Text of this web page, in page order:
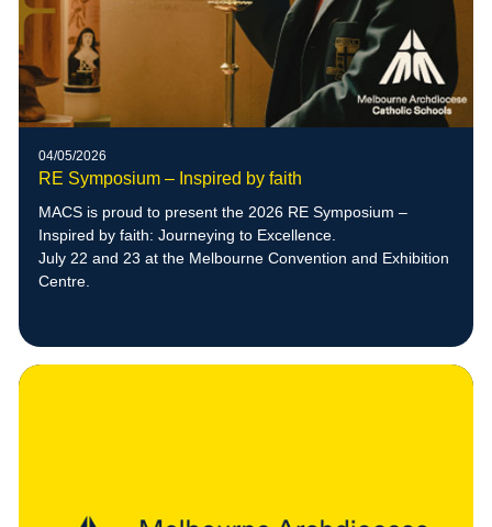
04/05/2026
RE Symposium – Inspired by faith
MACS is proud to present the 2026 RE Symposium –
Inspired by faith: Journeying to Excellence.
July 22 and 23 at the Melbourne Convention and Exhibition
Centre.